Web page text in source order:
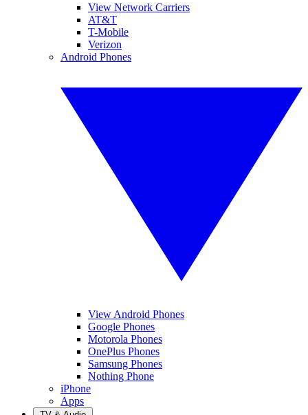
View Network Carriers
AT&T
T-Mobile
Verizon
Android Phones
View Android Phones
Google Phones
Motorola Phones
OnePlus Phones
Samsung Phones
Nothing Phone
iPhone
Apps